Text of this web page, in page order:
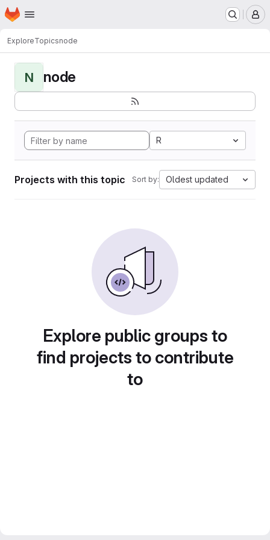
Skip to main content
Homepage
ExploreTopicsnode
N node
R
Projects with this topic Sort by: Oldest updated
Explore public groups to
find projects to contribute
to